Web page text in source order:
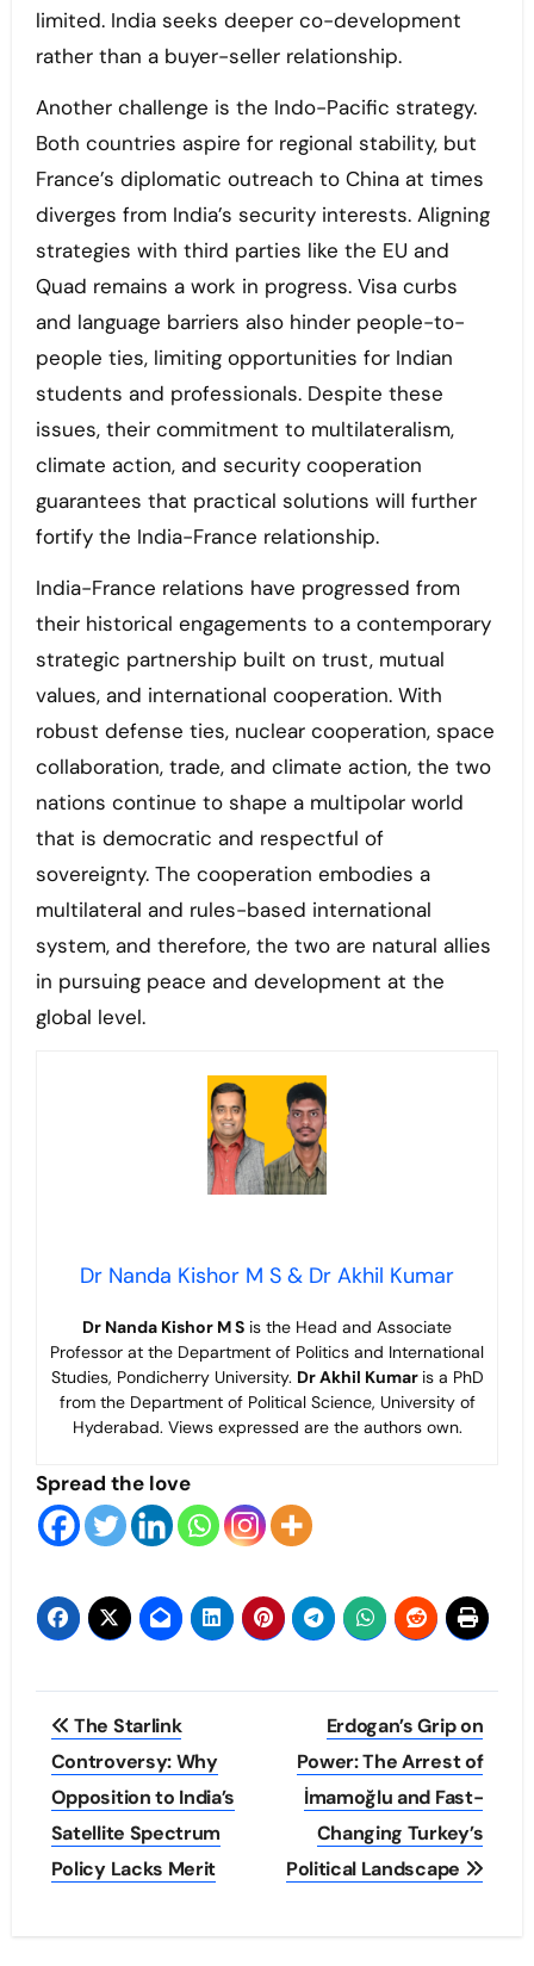
limited. India seeks deeper co-development
rather than a buyer-seller relationship.
Another challenge is the Indo-Pacific strategy.
Both countries aspire for regional stability, but
France’s diplomatic outreach to China at times
diverges from India’s security interests. Aligning
strategies with third parties like the EU and
Quad remains a work in progress. Visa curbs
and language barriers also hinder people-to-
people ties, limiting opportunities for Indian
students and professionals. Despite these
issues, their commitment to multilateralism,
climate action, and security cooperation
guarantees that practical solutions will further
fortify the India-France relationship.
India-France relations have progressed from
their historical engagements to a contemporary
strategic partnership built on trust, mutual
values, and international cooperation. With
robust defense ties, nuclear cooperation, space
collaboration, trade, and climate action, the two
nations continue to shape a multipolar world
that is democratic and respectful of
sovereignty. The cooperation embodies a
multilateral and rules-based international
system, and therefore, the two are natural allies
in pursuing peace and development at the
global level.
Dr Nanda Kishor M S & Dr Akhil Kumar
Dr Nanda Kishor M S is the Head and Associate
Professor at the Department of Politics and International
Studies, Pondicherry University. Dr Akhil Kumar is a PhD
from the Department of Political Science, University of
Hyderabad. Views expressed are the authors own.
Spread the love
Post
navigation
The Starlink
Controversy: Why
Opposition to India’s
Satellite Spectrum
Policy Lacks Merit
Erdogan’s Grip on
Power: The Arrest of
İmamoğlu and Fast-
Changing Turkey’s
Political Landscape